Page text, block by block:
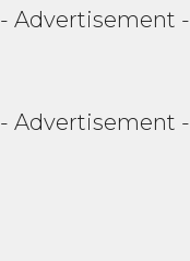
- Advertisement -
- Advertisement -